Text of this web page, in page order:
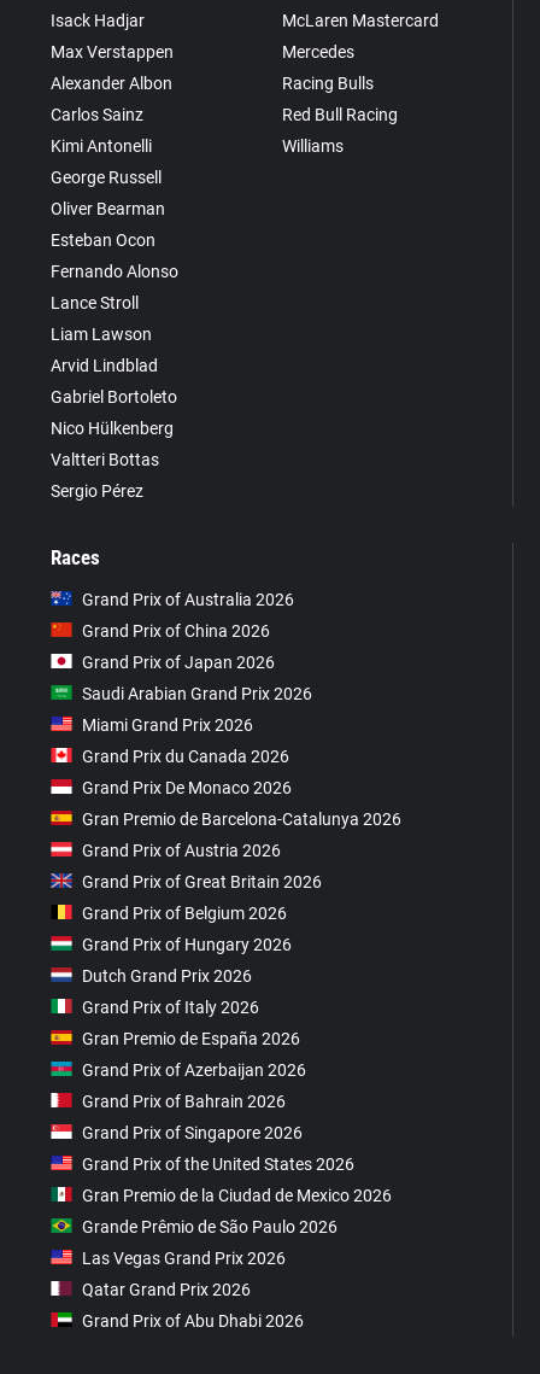
Isack Hadjar
Max Verstappen
Alexander Albon
Carlos Sainz
Kimi Antonelli
George Russell
Oliver Bearman
Esteban Ocon
Fernando Alonso
Lance Stroll
Liam Lawson
Arvid Lindblad
Gabriel Bortoleto
Nico Hülkenberg
Valtteri Bottas
Sergio Pérez
McLaren Mastercard
Mercedes
Racing Bulls
Red Bull Racing
Williams
Races
Grand Prix of Australia 2026
Grand Prix of China 2026
Grand Prix of Japan 2026
Saudi Arabian Grand Prix 2026
Miami Grand Prix 2026
Grand Prix du Canada 2026
Grand Prix De Monaco 2026
Gran Premio de Barcelona-Catalunya 2026
Grand Prix of Austria 2026
Grand Prix of Great Britain 2026
Grand Prix of Belgium 2026
Grand Prix of Hungary 2026
Dutch Grand Prix 2026
Grand Prix of Italy 2026
Gran Premio de España 2026
Grand Prix of Azerbaijan 2026
Grand Prix of Bahrain 2026
Grand Prix of Singapore 2026
Grand Prix of the United States 2026
Gran Premio de la Ciudad de Mexico 2026
Grande Prêmio de São Paulo 2026
Las Vegas Grand Prix 2026
Qatar Grand Prix 2026
Grand Prix of Abu Dhabi 2026